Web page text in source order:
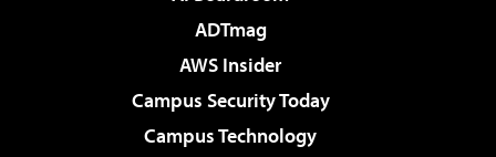
ADTmag
AWS Insider
Campus Security Today
Campus Technology